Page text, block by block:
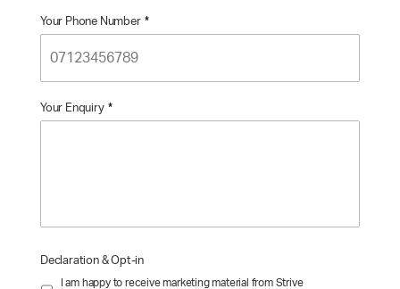
Your Phone Number *
Your Enquiry *
Declaration & Opt-in
I am happy to receive marketing material from Strive